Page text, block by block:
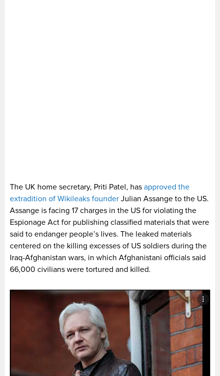
The UK home secretary, Priti Patel, has approved the
extradition of Wikileaks founder Julian Assange to the US.
Assange is facing 17 charges in the US for violating the
Espionage Act for publishing classified materials that were
said to endanger people’s lives. The leaked materials
centered on the killing excesses of US soldiers during the
Iraq-Afghanistan wars, in which Afghanistani officials said
66,000 civilians were tortured and killed.